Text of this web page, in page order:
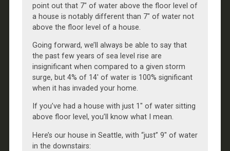
point out that 7″ of water above the floor level of
a house is notably different than 7″ of water not
above the floor level of a house.
Going forward, we’ll always be able to say that
the past few years of sea level rise are
insignificant when compared to a given storm
surge, but 4% of 14′ of water is 100% significant
when it has invaded your home.
If you’ve had a house with just 1″ of water sitting
above floor level, you’ll know what I mean.
Here’s our house in Seattle, with “just” 9″ of water
in the downstairs: